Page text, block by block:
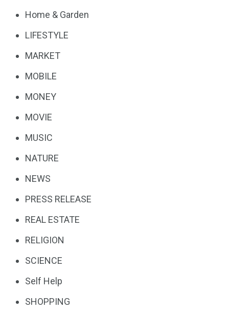
Home & Garden
LIFESTYLE
MARKET
MOBILE
MONEY
MOVIE
MUSIC
NATURE
NEWS
PRESS RELEASE
REAL ESTATE
RELIGION
SCIENCE
Self Help
SHOPPING